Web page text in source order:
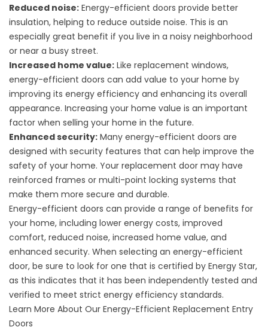
Reduced noise: Energy-efficient doors provide better
insulation, helping to reduce outside noise. This is an
especially great benefit if you live in a noisy neighborhood
or near a busy street.
Increased home value: Like replacement windows,
energy-efficient doors can add value to your home by
improving its energy efficiency and enhancing its overall
appearance. Increasing your home value is an important
factor when selling your home in the future.
Enhanced security: Many energy-efficient doors are
designed with security features that can help improve the
safety of your home. Your replacement door may have
reinforced frames or multi-point locking systems that
make them more secure and durable.
Energy-efficient doors can provide a range of benefits for
your home, including lower energy costs, improved
comfort, reduced noise, increased home value, and
enhanced security. When selecting an energy-efficient
door, be sure to look for one that is certified by Energy Star,
as this indicates that it has been independently tested and
verified to meet strict energy efficiency standards.
Learn More About Our Energy-Efficient Replacement Entry
Doors